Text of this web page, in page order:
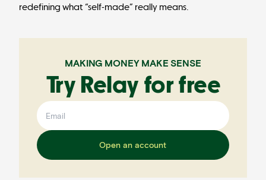
redefining what “self-made” really means.
MAKING MONEY MAKE SENSE
Try Relay for free
Open an account